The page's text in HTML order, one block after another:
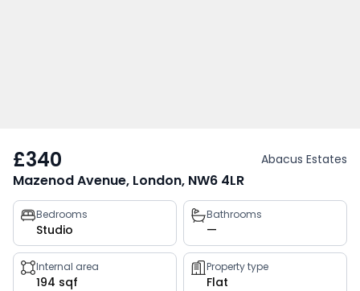
£340 Abacus Estates
Mazenod Avenue, London, NW6 4LR
Property
key
facts
Bedrooms
Studio
Bathrooms
—
Internal area
194 sqf
Property type
Flat